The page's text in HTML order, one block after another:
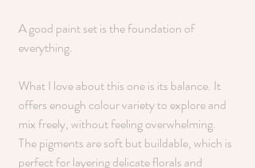
A good paint set is the foundation of
everything.
What I love about this one is its balance. It
offers enough colour variety to explore and
mix freely, without feeling overwhelming.
The pigments are soft but buildable, which is
perfect for layering delicate florals and